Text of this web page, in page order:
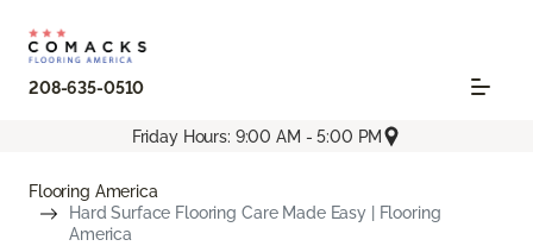
208-635-0510
Friday Hours: 9:00 AM - 5:00 PM
Flooring America
Hard Surface Flooring Care Made Easy | Flooring
America